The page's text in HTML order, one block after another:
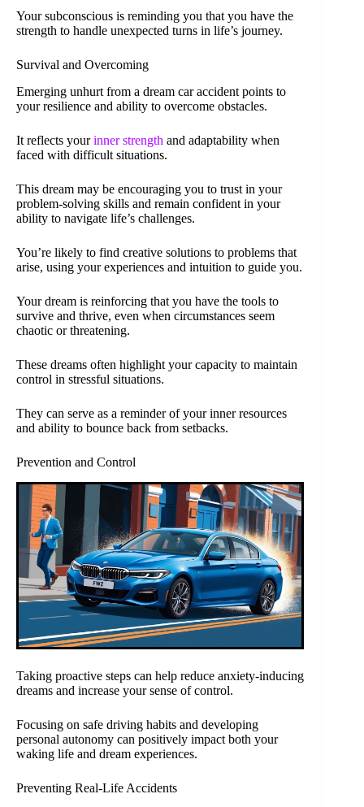
Your subconscious is reminding you that you have the
strength to handle unexpected turns in life’s journey.
Survival and Overcoming
Emerging unhurt from a dream car accident points to
your resilience and ability to overcome obstacles.
It reflects yourinner strength and adaptability when
faced with difficult situations.
This dream may be encouraging you to trust in your
problem-solving skills and remain confident in your
ability to navigate life’s challenges.
You’re likely to find creative solutions to problems that
arise, using your experiences and intuition to guide you.
Your dream is reinforcing that you have the tools to
survive and thrive, even when circumstances seem
chaotic or threatening.
These dreams often highlight your capacity to maintain
control in stressful situations.
They can serve as a reminder of your inner resources
and ability to bounce back from setbacks.
Prevention and Control
Taking proactive steps can help reduce anxiety-inducing
dreams and increase your sense of control.
Focusing on safe driving habits and developing
personal autonomy can positively impact both your
waking life and dream experiences.
Preventing Real-Life Accidents